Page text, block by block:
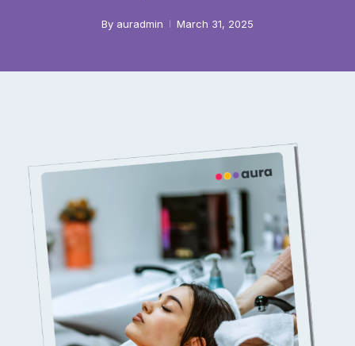
By auradmin March 31, 2025